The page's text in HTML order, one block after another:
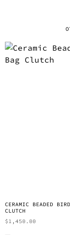
CERAMIC BEADED
CLUTCH
$1,450.00